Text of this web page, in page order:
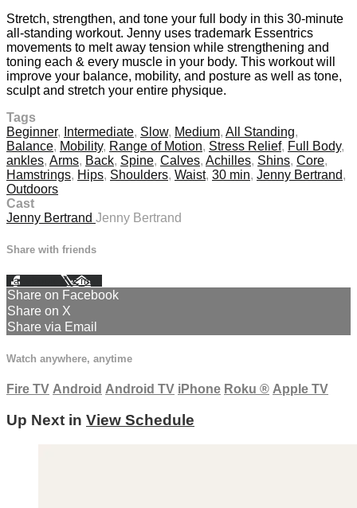
Stretch, strengthen, and tone your full body in this 30-minute
all-standing workout. Jenny uses trademark Essentrics
movements to melt away tension while strengthening and
toning each & every muscle in your body. This workout will
improve your balance, mobility, and posture as well as tone,
sculpt and stretch your entire physique.
Tags
Beginner, Intermediate, Slow, Medium, All Standing,
Balance, Mobility, Range of Motion, Stress Relief, Full Body,
ankles, Arms, Back, Spine, Calves, Achilles, Shins, Core,
Hamstrings, Hips, Shoulders, Waist, 30 min, Jenny Bertrand,
Outdoors
Cast
Jenny Bertrand Jenny Bertrand
Share with friends
Facebook XEmail
Share on Facebook
Share on X
Share via Email
Watch anywhere, anytime
Fire TV Android Android TV iPhone Roku ® Apple TV
Up Next in View Schedule